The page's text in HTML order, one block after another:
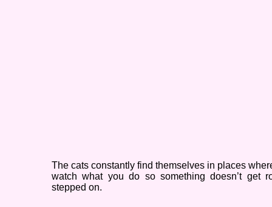
The cats constantly find themselves in places
watch what you do so something doesn’t get
stepped on.